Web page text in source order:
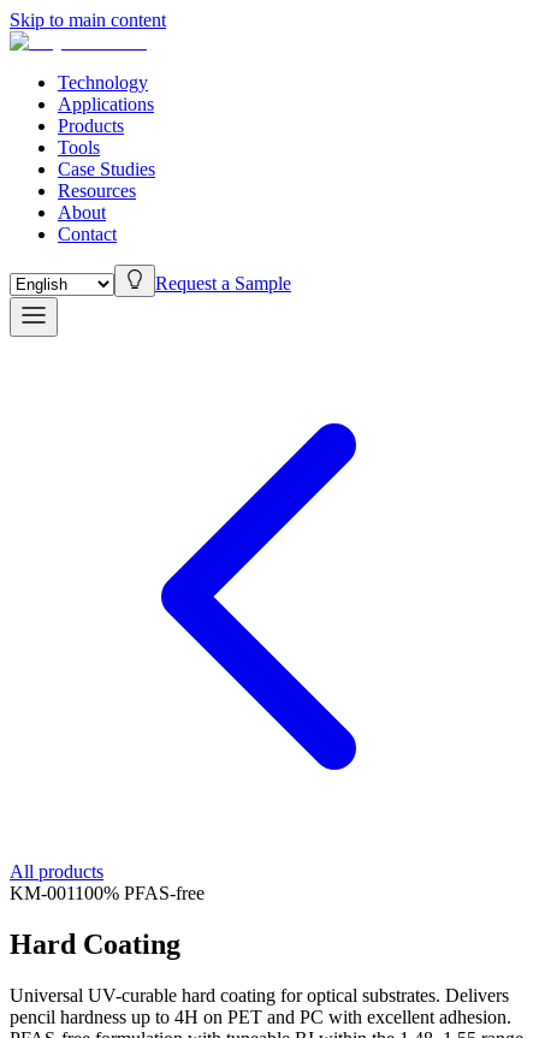
Skip to main content
Technology
Applications
Products
Tools
Case Studies
Resources
About
Contact
Request a Sample
All products
KM-001100% PFAS-free
Hard Coating
Universal UV-curable hard coating for optical substrates. Delivers
pencil hardness up to 4H on PET and PC with excellent adhesion.